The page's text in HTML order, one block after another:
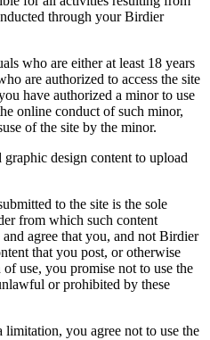
through your Birdier
who are either at least 18 years
are authorized to access the site
have authorized a minor to use
online conduct of such minor,
of the site by the minor.
design content to upload
to the site is the sole
from which such content
agree that you, and not Birdier
that you post, or otherwise
use, you promise not to use the
or prohibited by these
you agree not to use the